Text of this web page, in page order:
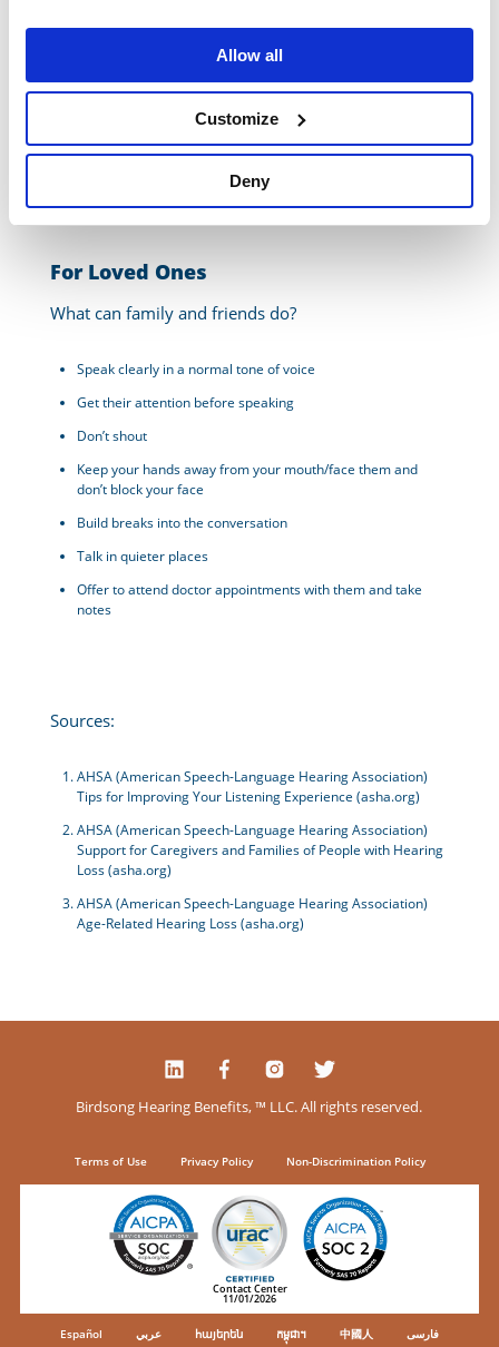
Allow all
Customize
Deny
Ask the speaker to turn so you can see their face
Admit when you’re having trouble hearing/understanding
For Loved Ones
What can family and friends do?
Speak clearly in a normal tone of voice
Get their attention before speaking
Don’t shout
Keep your hands away from your mouth/face them and
don’t block your face
Build breaks into the conversation
Talk in quieter places
Offer to attend doctor appointments with them and take
notes
Sources:
AHSA (American Speech-Language Hearing Association)
Tips for Improving Your Listening Experience (asha.org)
AHSA (American Speech-Language Hearing Association)
Support for Caregivers and Families of People with Hearing
Loss (asha.org)
AHSA (American Speech-Language Hearing Association)
Age-Related Hearing Loss (asha.org)
Birdsong Hearing Benefits, ™ LLC. All rights reserved.
Terms of Use Privacy Policy Non-Discrimination Policy
Contact Center
11/01/2026
Español عربي հայերեն កម្ពុជា។ 中國人 فارسی